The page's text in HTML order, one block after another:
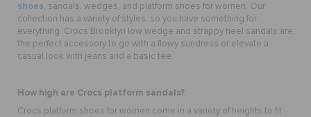
shoes, sandals, wedges, and platform shoes for women. Our
collection has a variety of styles, so you have something for
everything. Crocs Brooklyn low wedge and strappy heel sandals are
the perfect accessory to go with a flowy sundress or elevate a
casual look with jeans and a basic tee.
How high are Crocs platform sandals?
Crocs platform shoes for women come in a variety of heights to fit